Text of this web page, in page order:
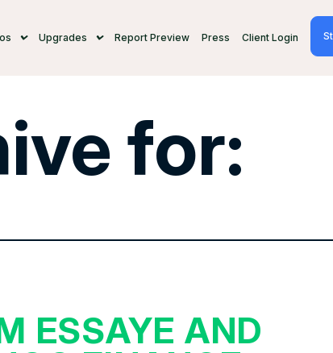
Upgrades Report Preview Press Client Login
for:
ESSAYE AND